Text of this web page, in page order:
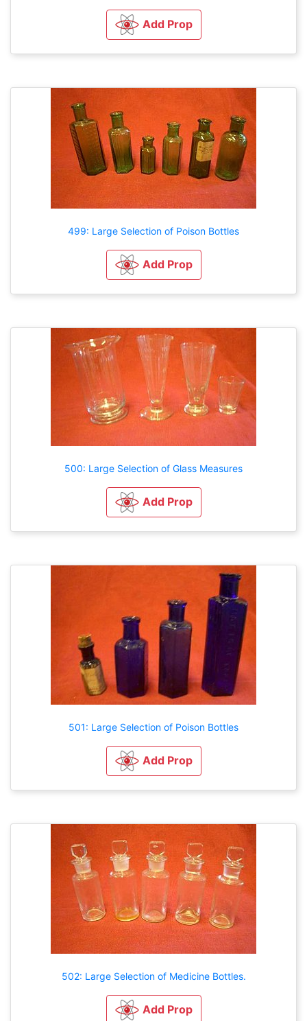
Add Prop
499: Large Selection of Poison Bottles
Add Prop
500: Large Selection of Glass Measures
Add Prop
501: Large Selection of Poison Bottles
Add Prop
502: Large Selection of Medicine Bottles.
Add Prop